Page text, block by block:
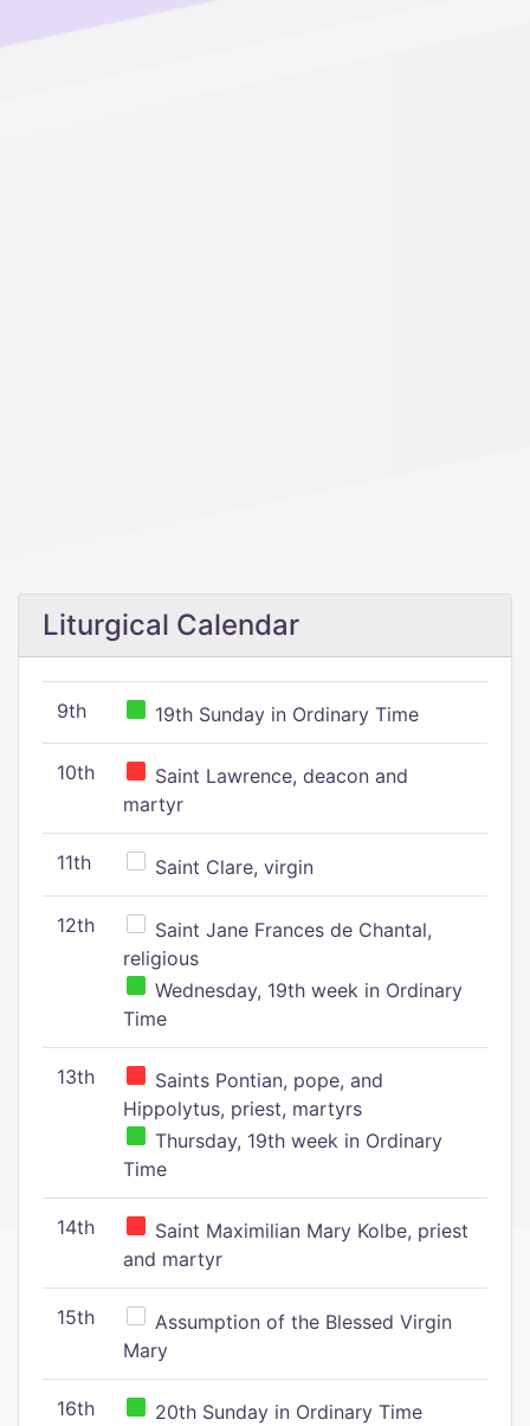
Liturgical Calendar
9th 19th Sunday in Ordinary Time
10th
Saint Lawrence, deacon and
martyr
11th Saint Clare, virgin
12th
Saint Jane Frances de Chantal,
religious
Wednesday, 19th week in Ordinary
Time
13th
Saints Pontian, pope, and
Hippolytus, priest, martyrs
Thursday, 19th week in Ordinary
Time
14th
Saint Maximilian Mary Kolbe, priest
and martyr
15th
Assumption of the Blessed Virgin
Mary
16th 20th Sunday in Ordinary Time